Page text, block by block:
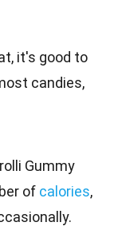
it's good to
candies,
Gummy
of calories,